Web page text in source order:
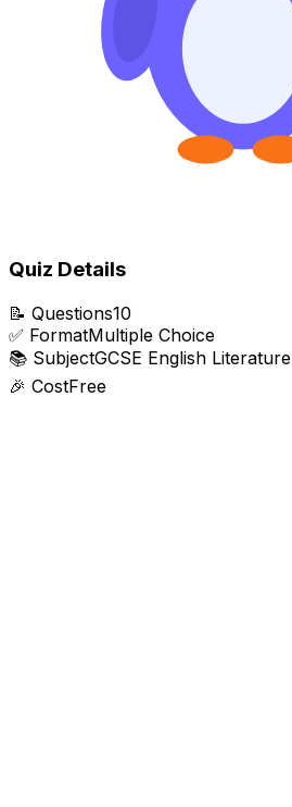
Quiz Details
📝 Questions10
✅ FormatMultiple Choice
📚 SubjectGCSE English Literature
🎉 CostFree